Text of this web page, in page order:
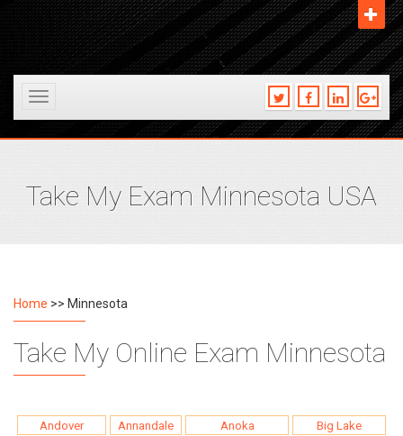
Toggle
Take My Exam Minnesota USA
Home >> Minnesota
Take My Online Exam Minnesota
Andover Annandale Anoka
Big Lake